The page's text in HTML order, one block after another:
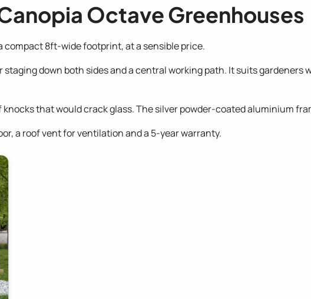
Octave Greenhouses
compact 8ft-wide footprint, at a sensible price.
down both sides and a central working path. It suits
that would crack glass. The silver powder-coated aluminium
a roof vent for ventilation and a 5-year warranty.